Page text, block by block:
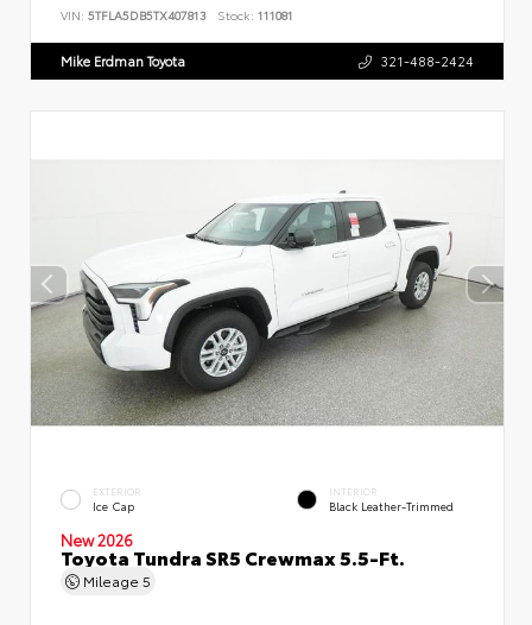
VIN: 5TFLA5DB5TX407813 Stock: 111081
Mike Erdman Toyota 321-488-2424
EXTERIOR
Ice Cap
INTERIOR
Black Leather-Trimmed
New 2026
Toyota Tundra SR5 Crewmax 5.5-Ft.
Mileage 5